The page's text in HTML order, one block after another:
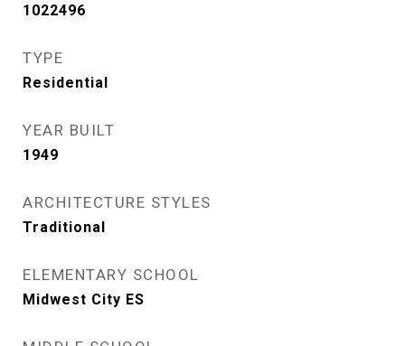
1022496
TYPE
Residential
YEAR BUILT
1949
ARCHITECTURE STYLES
Traditional
ELEMENTARY SCHOOL
Midwest City ES